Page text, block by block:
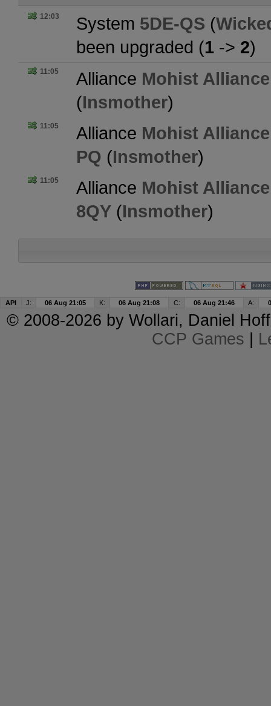
12:03 System 5DE-QS (
been upgraded (1 -> 2)
11:05 Alliance Mohist Alliance
(Insmother)
11:05 Alliance Mohist Alliance
PQ (Insmother)
11:05 Alliance Mohist Alliance
8QY (Insmother)
API J: 06 Aug 21:05 K: 06 Aug 21:08 C: 06 Aug 21:46 A:
© 2008-2026 by Wollari, Daniel
CCP Games